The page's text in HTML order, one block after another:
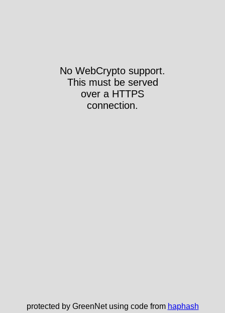
No WebCrypto support.
This must be served
over a HTTPS
connection.
protected by GreenNet using code from haphash